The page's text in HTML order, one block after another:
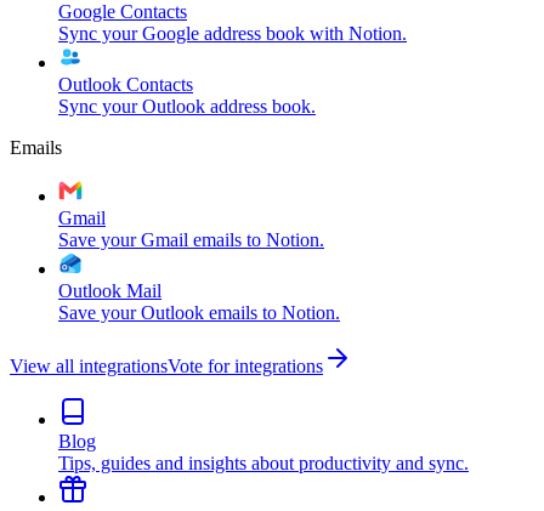
Google Contacts
Sync your Google address book with Notion.
Outlook Contacts
Sync your Outlook address book.
Emails
Gmail
Save your Gmail emails to Notion.
Outlook Mail
Save your Outlook emails to Notion.
View all integrationsVote for integrations
Blog
Tips, guides and insights about productivity and sync.